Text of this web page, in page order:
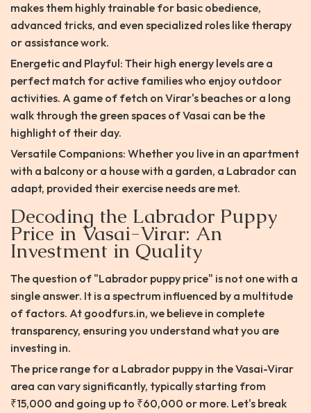
makes them highly trainable for basic obedience,
advanced tricks, and even specialized roles like therapy
or assistance work.
Energetic and Playful: Their high energy levels are a
perfect match for active families who enjoy outdoor
activities. A game of fetch on Virar's beaches or a long
walk through the green spaces of Vasai can be the
highlight of their day.
Versatile Companions: Whether you live in an apartment
with a balcony or a house with a garden, a Labrador can
adapt, provided their exercise needs are met.
Decoding the Labrador Puppy
Price in Vasai-Virar: An
Investment in Quality
The question of "Labrador puppy price" is not one with a
single answer. It is a spectrum influenced by a multitude
of factors. At goodfurs.in, we believe in complete
transparency, ensuring you understand what you are
investing in.
The price range for a Labrador puppy in the Vasai-Virar
area can vary significantly, typically starting from
₹15,000 and going up to ₹60,000 or more. Let's break